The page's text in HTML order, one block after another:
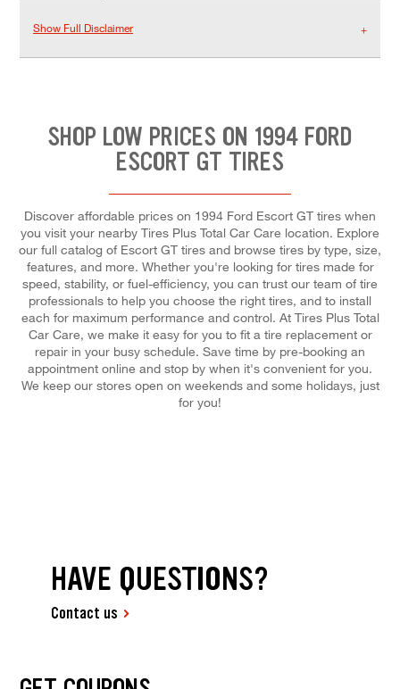
Show Full Disclaimer
SHOP LOW PRICES ON 1994 FORD
ESCORT GT TIRES
Discover affordable prices on 1994 Ford Escort GT tires when
you visit your nearby Tires Plus Total Car Care location. Explore
our full catalog of Escort GT tires and browse tires by type, size,
features, and more. Whether you're looking for tires made for
speed, stability, or fuel-efficiency, you can trust our team of tire
professionals to help you choose the right tires, and to install
each for maximum performance and control. At Tires Plus Total
Car Care, we make it easy for you to fit a tire replacement or
repair in your busy schedule. Save time by pre-booking an
appointment online and stop by when it's convenient for you.
We keep our stores open on weekends and some holidays, just
for you!
HAVE QUESTIONS?
Contact us